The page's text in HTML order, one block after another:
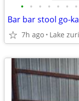
• • • • • • •
Bar bar stool go-
7h ago Lake